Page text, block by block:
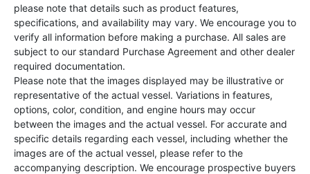
please note that details such as product features,
specifications, and availability may vary. We encourage you to
verify all information before making a purchase. All sales are
subject to our standard Purchase Agreement and other dealer
required documentation.
Please note that the images displayed may be illustrative or
representative of the actual vessel. Variations in features,
options, color, condition, and engine hours may occur
between the images and the actual vessel. For accurate and
specific details regarding each vessel, including whether the
images are of the actual vessel, please refer to the
accompanying description. We encourage prospective buyers